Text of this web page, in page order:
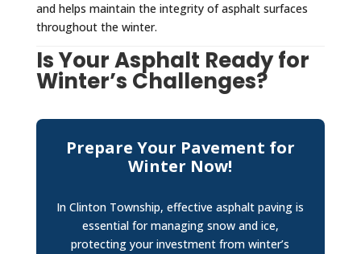
and helps maintain the integrity of asphalt surfaces
throughout the winter.
Is Your Asphalt Ready for
Winter’s Challenges?
Prepare Your Pavement for
Winter Now!
In Clinton Township, effective asphalt paving is
essential for managing snow and ice,
protecting your investment from winter’s